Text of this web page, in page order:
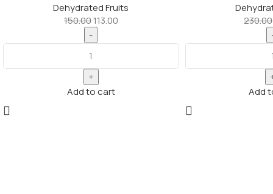
Dehydrated Fruits
150.00113.00
Add to cart
230.00
Add